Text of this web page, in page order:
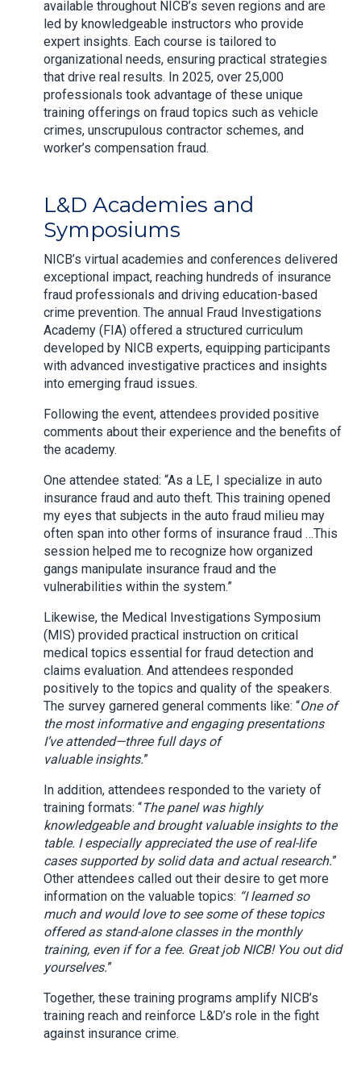
available throughout NICB’s seven regions and are
led by knowledgeable instructors who provide
expert insights. Each course is tailored to
organizational needs, ensuring practical strategies
that drive real results. In 2025, over 25,000
professionals took advantage of these unique
training offerings on fraud topics such as vehicle
crimes, unscrupulous contractor schemes, and
worker’s compensation fraud.
L&D Academies and
Symposiums
NICB’s virtual academies and conferences delivered
exceptional impact, reaching hundreds of insurance
fraud professionals and driving education-based
crime prevention. The annual Fraud Investigations
Academy (FIA) offered a structured curriculum
developed by NICB experts, equipping participants
with advanced investigative practices and insights
into emerging fraud issues.
Following the event, attendees provided positive
comments about their experience and the benefits of
the academy.
One attendee stated: “As a LE, I specialize in auto
insurance fraud and auto theft. This training opened
my eyes that subjects in the auto fraud milieu may
often span into other forms of insurance fraud …This
session helped me to recognize how organized
gangs manipulate insurance fraud and the
vulnerabilities within the system.”
Likewise, the Medical Investigations Symposium
(MIS) provided practical instruction on critical
medical topics essential for fraud detection and
claims evaluation. And attendees responded
positively to the topics and quality of the speakers.
The survey garnered general comments like: “One of
the most informative and engaging presentations
I’ve attended—three full days of
valuable insights.”
In addition, attendees responded to the variety of
training formats: “The panel was highly
knowledgeable and brought valuable insights to the
table. I especially appreciated the use of real-life
cases supported by solid data and actual research.”
Other attendees called out their desire to get more
information on the valuable topics: “I learned so
much and would love to see some of these topics
offered as stand-alone classes in the monthly
training, even if for a fee. Great job NICB! You out did
yourselves.”
Together, these training programs amplify NICB’s
training reach and reinforce L&D’s role in the fight
against insurance crime.